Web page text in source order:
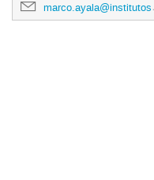
marco.ayala@institutosaphir.cl